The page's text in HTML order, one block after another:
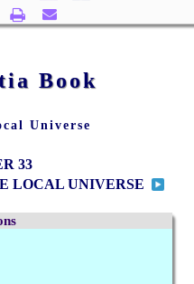
Book
Universe
33
LOCAL UNIVERSE